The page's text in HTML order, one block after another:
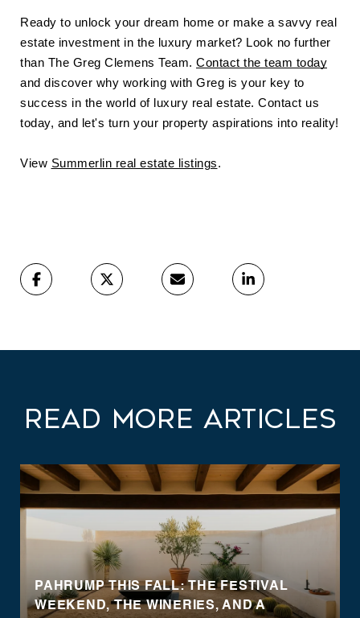
Ready to unlock your dream home or make a savvy real
estate investment in the luxury market? Look no further
than The Greg Clemens Team. Contact the team today
and discover why working with Greg is your key to
success in the world of luxury real estate. Contact us
today, and let's turn your property aspirations into reality!
View Summerlin real estate listings.
Read More Articles
PAHRUMP THIS FALL: THE FESTIVAL
WEEKEND, THE WINERIES, AND A